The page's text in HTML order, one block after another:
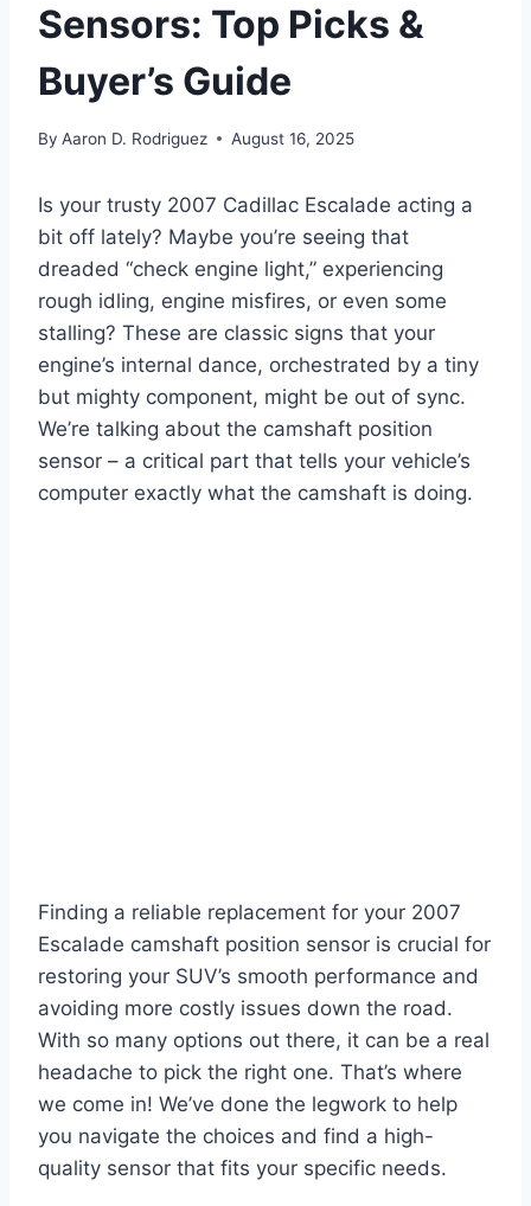
Sensors: Top Picks &
Buyer’s Guide
By Aaron D. Rodriguez August 16, 2025
Is your trusty 2007 Cadillac Escalade acting a
bit off lately? Maybe you’re seeing that
dreaded “check engine light,” experiencing
rough idling, engine misfires, or even some
stalling? These are classic signs that your
engine’s internal dance, orchestrated by a tiny
but mighty component, might be out of sync.
We’re talking about the camshaft position
sensor – a critical part that tells your vehicle’s
computer exactly what the camshaft is doing.
Finding a reliable replacement for your 2007
Escalade camshaft position sensor is crucial for
restoring your SUV’s smooth performance and
avoiding more costly issues down the road.
With so many options out there, it can be a real
headache to pick the right one. That’s where
we come in! We’ve done the legwork to help
you navigate the choices and find a high-
quality sensor that fits your specific needs.